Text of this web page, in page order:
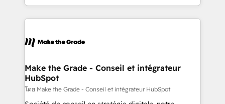
outil et des données partagées • Amélioration de la
collecte et de l’analyse des données pour des
de la productivité des équipes Notre équipe de 30
avec un engagement total, alignant processus
métiers et technologie, et guidant vos équipes à
travers le changement, tout en centrant vos objectifs
d’entreprise. Grâce à une méthodologie éprouvée
Make the Grade - Conseil et intégrateur
HubSpot
โดย Make the Grade - Conseil et intégrateur HubSpot